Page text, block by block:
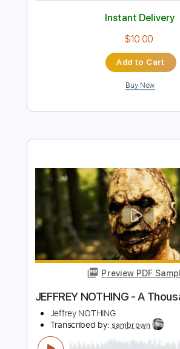
One Desire Transcribed
Length
FULL
Delivery Files PDF, Midi,
Includes Lead Tracks 🎸
Key Dm
No Capo Audio-
Instant